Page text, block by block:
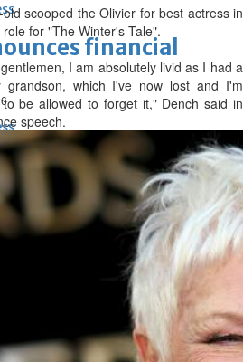
financial
Q2 and H1 results
Bahrain’s pearl and
industry discussed
scooped the Olivier for best actress in
for "The Winter's Tale".
I am absolutely livid as I had a
grandson, which I've now lost and I'm
be allowed to forget it," Dench said in
speech.